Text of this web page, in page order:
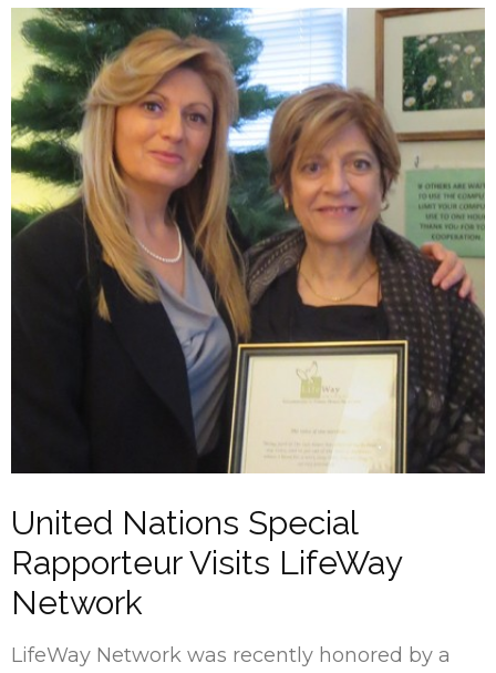
United Nations Special
Rapporteur Visits LifeWay
Network
LifeWay Network was recently honored by a